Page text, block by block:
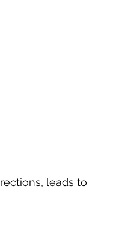
leads to